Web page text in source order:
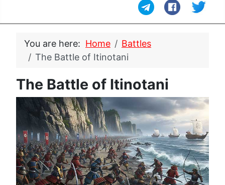
You are here: Home
Battles
The Battle of Itinotani
The Battle of Itinotani